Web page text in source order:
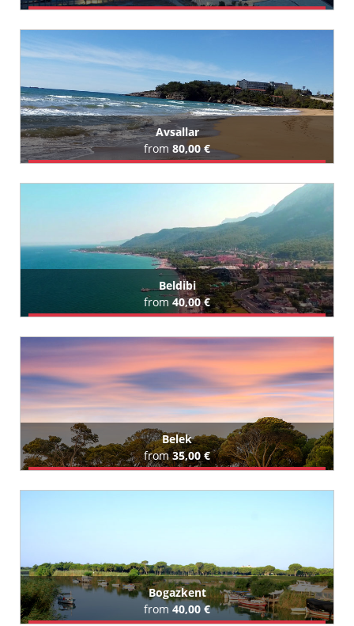
All Antalya Port Akdeniz (Cruise Port) Hotels (9)
Avsallar
from 80,00 €
Beldibi
from 40,00 €
All Beldibi Hotels (100)
Belek
from35,00 €
Bogazkent
from 40,00 €